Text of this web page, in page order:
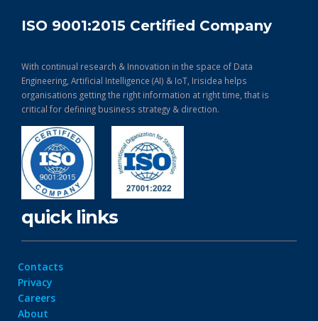
ISO 9001:2015 Certified Company
With continual research & Innovation in the space of Data
Engineering, Artificial Intelligence (AI) & IoT, Irisidea helps
organisations getting the right information at right time, that is
critical for defining business strategy & direction.
quick links
Contacts
Privacy
Careers
About